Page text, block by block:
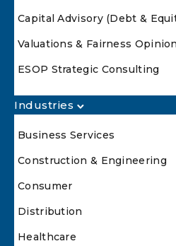
Capital Advisory (Debt &
Valuations & Fairness
ESOP Strategic Consulting
Industries
Business Services
Construction & Engineering
Consumer
Distribution
Healthcare